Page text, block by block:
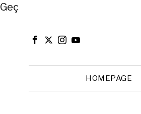
Close
Geç
HOMEPAGE